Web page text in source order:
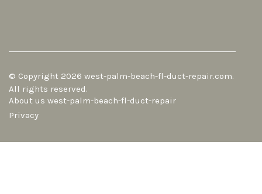
© Copyright 2026 west-palm-beach-fl-duct-repair.com.
All rights reserved.
About us west-palm-beach-fl-duct-repair
Privacy